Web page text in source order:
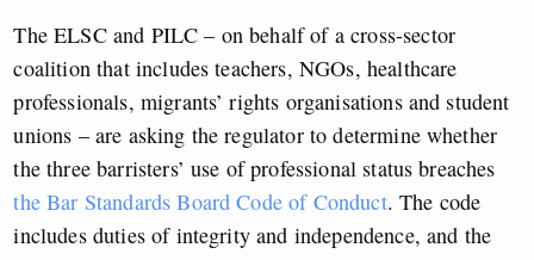
The ELSC and PILC – on behalf of a cross-sector
coalition that includes teachers, NGOs, healthcare
professionals, migrants’ rights organisations and student
unions – are asking the regulator to determine whether
the three barristers’ use of professional status breaches
the Bar Standards Board Code of Conduct. The code
includes duties of integrity and independence, and the